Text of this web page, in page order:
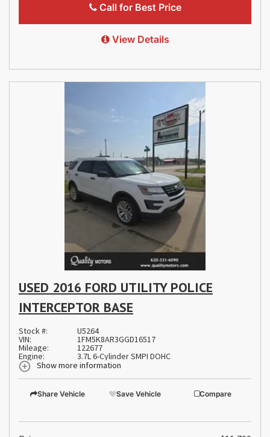
Call for Best Price
View Details
USED 2016 FORD UTILITY POLICE
INTERCEPTOR BASE
Stock #: U5264
VIN: 1FM5K8AR3GGD16517
Mileage: 122677
Engine:
3.7L 6-Cylinder SMPI DOHC
Show more information
Share Vehicle Save Vehicle Compare